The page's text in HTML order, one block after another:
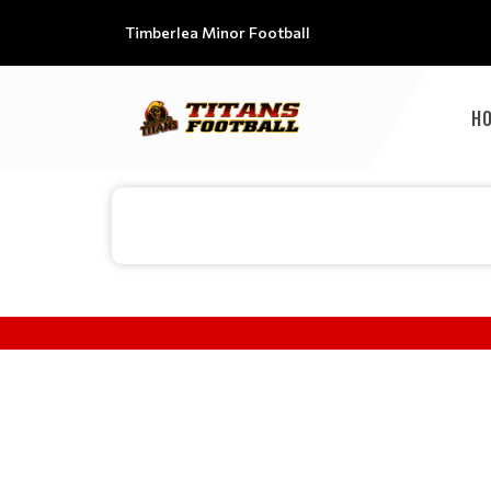
Timberlea Minor Football